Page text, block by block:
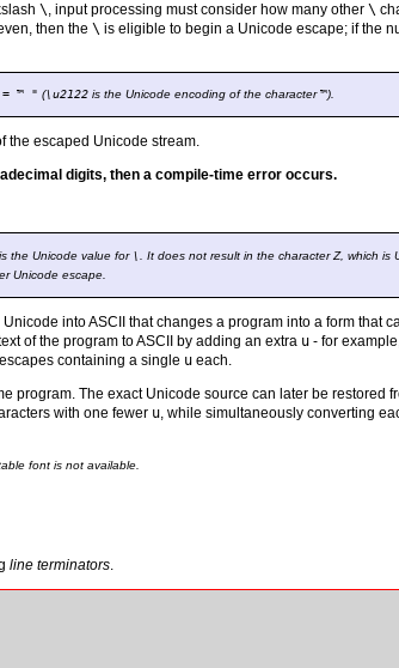
\, input processing must consider how many other \
then the \ is eligible to begin a Unicode escape; if the
™ " (\u2122 is the Unicode encoding of the character™).
the escaped Unicode stream.
digits, then a compile-time error occurs.
is the Unicode value for \
. It does not result in the character Z, which is
Unicode escape.
into ASCII that changes a program into a form that
of the program to ASCII by adding an extra u - for
containing a single u each.
The exact Unicode source can later be restored
with one fewer u, while simultaneously converting
font is not available.
line terminators